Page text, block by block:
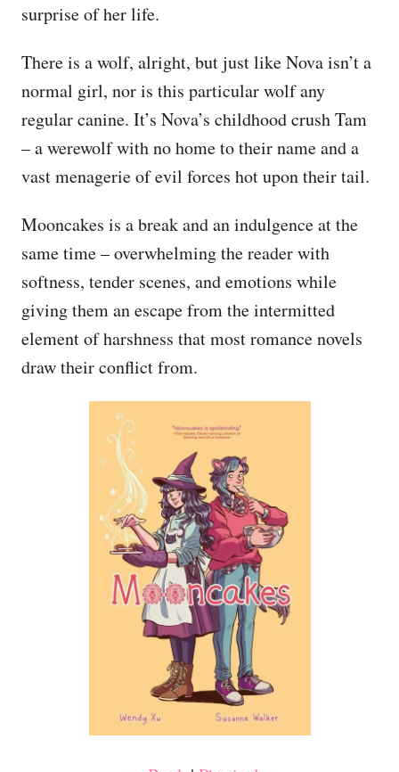
surprise of her life.
There is a wolf, alright, but just like Nova isn’t a
normal girl, nor is this particular wolf any
regular canine. It’s Nova’s childhood crush Tam
– a werewolf with no home to their name and a
vast menagerie of evil forces hot upon their tail.
Mooncakes is a break and an indulgence at the
same time – overwhelming the reader with
softness, tender scenes, and emotions while
giving them an escape from the intermitted
element of harshness that most romance novels
draw their conflict from.